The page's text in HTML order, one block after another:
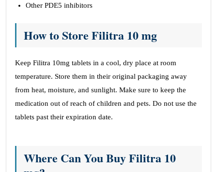
Other PDE5 inhibitors
How to Store Filitra 10 mg
Keep Filitra 10mg tablets in a cool, dry place at room
temperature. Store them in their original packaging away
from heat, moisture, and sunlight. Make sure to keep the
medication out of reach of children and pets. Do not use the
tablets past their expiration date.
Where Can You Buy Filitra 10